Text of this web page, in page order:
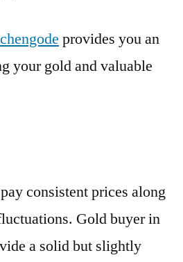
provides you an
your gold and valuable
consistent prices along
Gold buyer in
a solid but slightly